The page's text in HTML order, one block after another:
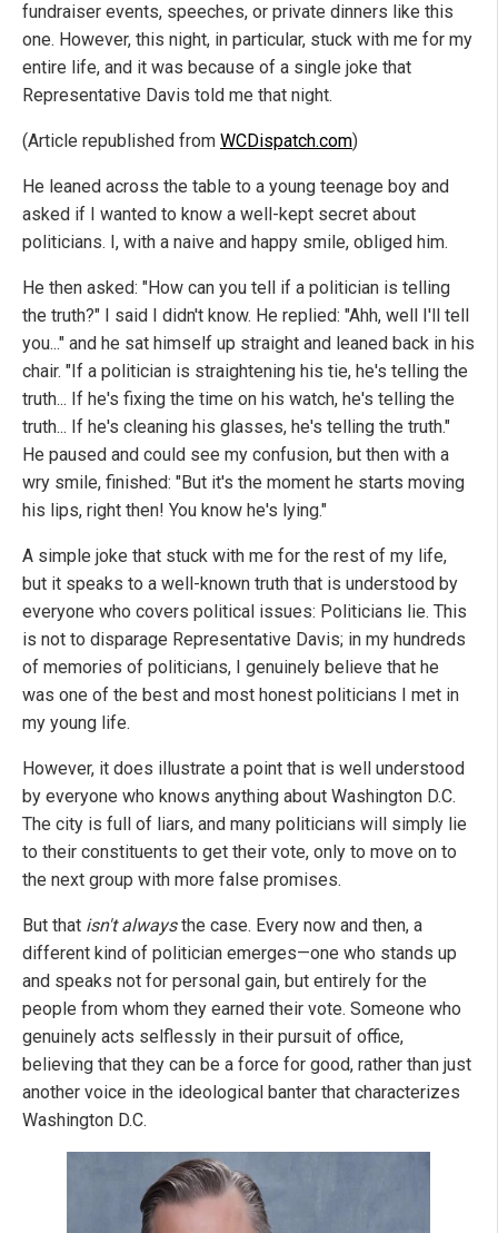
fundraiser events, speeches, or private dinners like this
one. However, this night, in particular, stuck with me for my
entire life, and it was because of a single joke that
Representative Davis told me that night.
(Article republished from WCDispatch.com)
He leaned across the table to a young teenage boy and
asked if I wanted to know a well-kept secret about
politicians. I, with a naive and happy smile, obliged him.
He then asked: "How can you tell if a politician is telling
the truth?" I said I didn't know. He replied: "Ahh, well I'll tell
you..." and he sat himself up straight and leaned back in his
chair. "If a politician is straightening his tie, he's telling the
truth... If he's fixing the time on his watch, he's telling the
truth... If he's cleaning his glasses, he's telling the truth."
He paused and could see my confusion, but then with a
wry smile, finished: "But it's the moment he starts moving
his lips, right then! You know he's lying."
A simple joke that stuck with me for the rest of my life,
but it speaks to a well-known truth that is understood by
everyone who covers political issues: Politicians lie. This
is not to disparage Representative Davis; in my hundreds
of memories of politicians, I genuinely believe that he
was one of the best and most honest politicians I met in
my young life.
However, it does illustrate a point that is well understood
by everyone who knows anything about Washington D.C.
The city is full of liars, and many politicians will simply lie
to their constituents to get their vote, only to move on to
the next group with more false promises.
But that isn't alwaysthe case. Every now and then, a
different kind of politician emerges—one who stands up
and speaks not for personal gain, but entirely for the
people from whom they earned their vote. Someone who
genuinely acts selflessly in their pursuit of office,
believing that they can be a force for good, rather than just
another voice in the ideological banter that characterizes
Washington D.C.